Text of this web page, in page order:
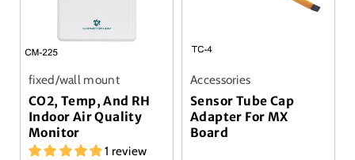
fixed/wall mount
CO2, Temp, And RH
Indoor Air Quality
Monitor
1 review
Accessories
Sensor Tube Cap
Adapter For MX
Board